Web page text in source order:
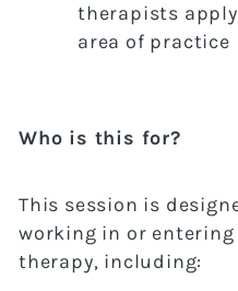
therapists
area of practice
Who is this for?
This session is
working in or
therapy, including: